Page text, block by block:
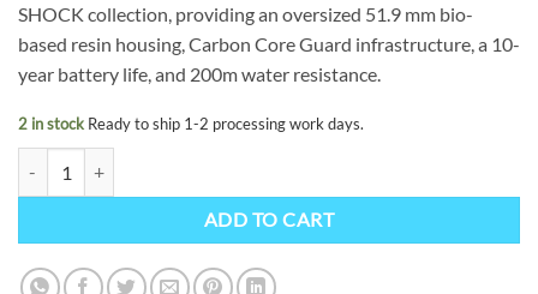
SHOCK collection, providing an oversized 51.9 mm bio-
based resin housing, Carbon Core Guard infrastructure, a 10-
year battery life, and 200m water resistance.
2 in stock Ready to ship 1-2 processing work days.
ADD TO CART